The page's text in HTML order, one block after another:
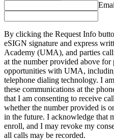
By clicking the Request Info
eSIGN signature and express
Academy (UMA), and parties
at the number provided above for
opportunities with UMA,
telephone dialing technology. I
these communications at the
that I am consenting to receive
whether the number provided is
in the future. I acknowledge that
enroll, and I may revoke my
all calls may be recorded.